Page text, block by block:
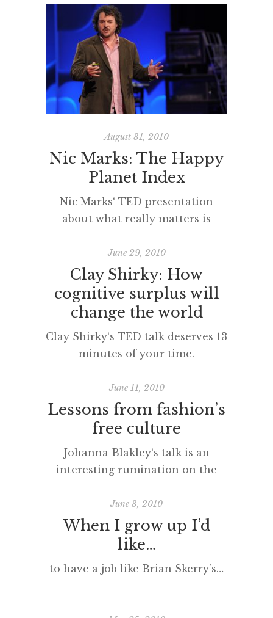
hampered by ‘the buildings’ and
‘the space’ the community have
inherited from a bygone age?
How are the conditions created to
best assist change to occur when
funding is scant? In this TED talk
Emily Pilloton explores
‘appropriate design solutions’ […]
August 31, 2010
Nic Marks: The Happy
Planet Index
Nic Marks‘ TED presentation
about what really matters is
wide, powerful and influential
audience. Please watch it and
share with your coleagues,
students and friends.
June 29, 2010
Clay Shirky: How
cognitive surplus will
change the world
Clay Shirky‘s TED talk deserves 13
minutes of your time.
June 11, 2010
Lessons from fashion’s
free culture
Johanna Blakley‘s talk is an
interesting rumination on the
fashion world.
June 3, 2010
When I grow up I’d
like…
to have a job like Brian Skerry’s…